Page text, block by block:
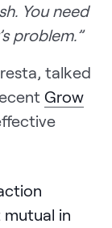
You need
problem.”
talked
Grow
mutual in